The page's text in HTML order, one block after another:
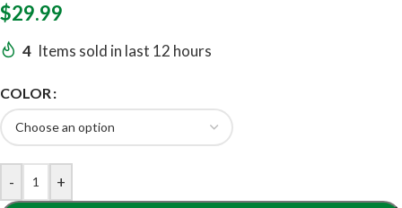
$29.99
4 Items sold in last 12 hours
COLOR
- +